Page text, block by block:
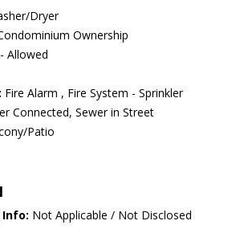
Dryer
Ownership
Allowed
Fire Alarm , Fire System - Sprinkler
Connected, Sewer in Street
Patio
Not Applicable / Not Disclosed